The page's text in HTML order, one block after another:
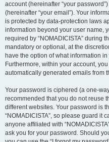
account (hereinafter “your
(hereinafter “your email”). Your
is protected by data-protection laws
information beyond your user name,
required by “NOMADICISTA” during
mandatory or optional, at the
have the option of what information
Furthermore, within your account,
automatically generated emails from
Your password is ciphered (a one-
recommended that you do not reuse
different websites. Your password is
“NOMADICISTA”, so please guard it
anyone affiliated with
ask you for your password. Should